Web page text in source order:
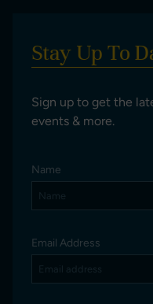
Stay Up To
Sign up to get the
events & more.
Name
Email Address